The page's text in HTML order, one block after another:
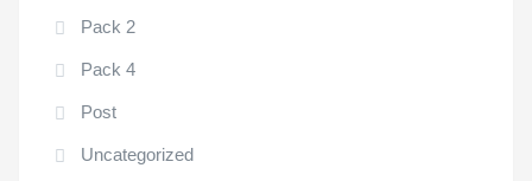
Pack 2
Pack 4
Post
Uncategorized